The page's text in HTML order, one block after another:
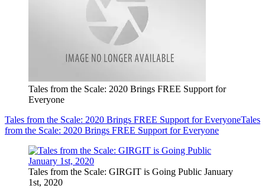
Tales from the Scale: 2020 Brings FREE Support for
Everyone
Tales from the Scale: 2020 Brings FREE Support for EveryoneTales
from the Scale: 2020 Brings FREE Support for Everyone
Tales from the Scale: GIRGIT is Going Public January
1st, 2020